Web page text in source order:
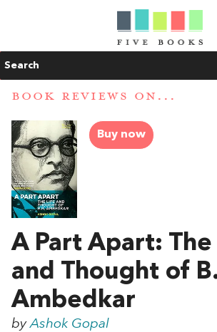
Search
BOOK REVIEWS ON...
Buy now
A Part Apart:
and Thought of
Ambedkar
byAshok Gopal